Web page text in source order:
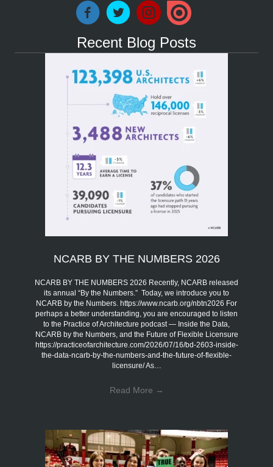
Recent Blog Posts
NCARB BY THE NUMBERS 2026
NCARB BY THE NUMBERS 2026 Recently, NCARB released
its annual “By the Numbers.” Today, we introduce you to
NCARB by the Numbers. https://www.ncarb.org/nbtn2026 For
perhaps a better understanding, you are encouraged to listen
to the Practice of Architecture podcast — Inside the Data,
NCARB by the Numbers, and the Future of Flexible Licensure
https://practiceofarchitecture.com/2026/07/16/bd-2603-inside-
the-data-ncarb-by-the-numbers-and-the-future-of-flexible-
licensure/ As…
Read More →